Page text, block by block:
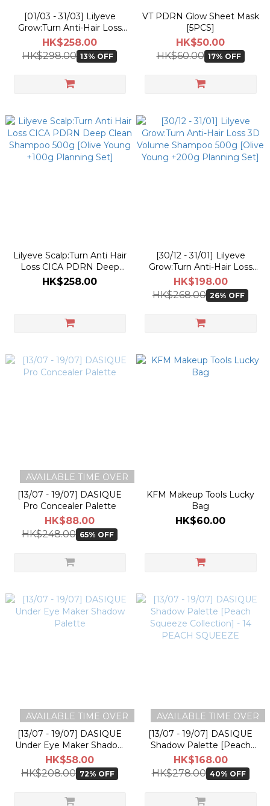
[01/03 - 31/03] Lilyeve
Grow:Turn Anti-Hair Loss
Exosome Brush Ampoule
130ml [Olive Young
Planning Set]
HK$258.00
HK$298.00 13% OFF
VT PDRN Glow Sheet Mask
[5PCS]
HK$50.00
HK$60.00 17% OFF
Lilyeve Scalp:Turn Anti Hair
Loss CICA PDRN Deep
Clean Shampoo 500g
[Olive Young +100g
HK$258.00
[30/12 - 31/01] Lilyeve
Grow:Turn Anti-Hair Loss
3D Volume Shampoo 500g
[Olive Young +200g
Planning Set]
HK$198.00
HK$268.00 26% OFF
AVAILABLE TIME OVER
[13/07 - 19/07] DASIQUE
Pro Concealer Palette
HK$88.00
HK$248.00 65% OFF
KFM Makeup Tools Lucky
Bag
HK$60.00
AVAILABLE TIME OVER
[13/07 - 19/07] DASIQUE
Under Eye Maker Shadow
Palette
HK$58.00
HK$208.00 72% OFF
AVAILABLE TIME OVER
[13/07 - 19/07] DASIQUE
Shadow Palette [Peach
Squeeze Collection] - 14
PEACH SQUEEZE
HK$168.00
HK$278.00 40% OFF